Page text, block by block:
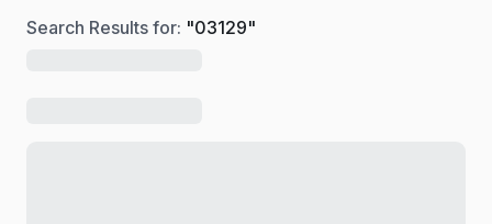
Search Results for: "03129"